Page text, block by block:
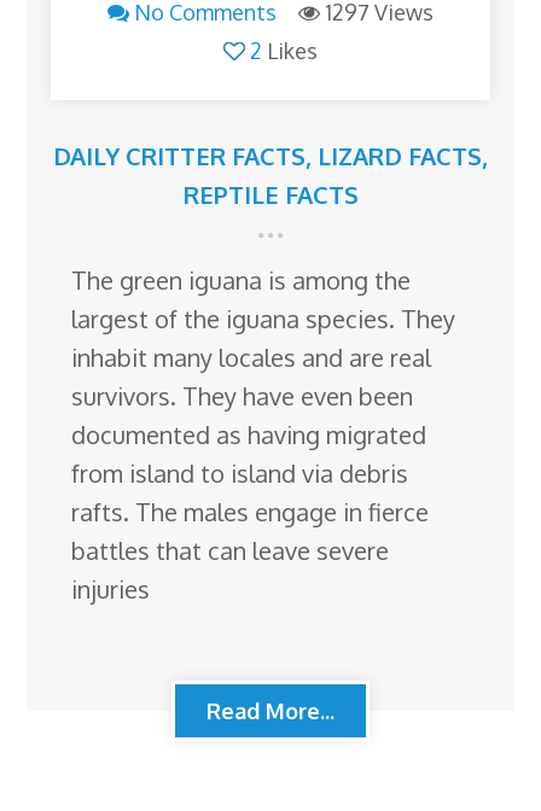
No Comments
1297 Views
2 Likes
DAILY CRITTER FACTS, LIZARD FACTS,
REPTILE FACTS
The green iguana is among the
largest of the iguana species. They
inhabit many locales and are real
survivors. They have even been
documented as having migrated
from island to island via debris
rafts. The males engage in fierce
battles that can leave severe
injuries
Read More...